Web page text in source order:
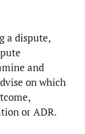
a dispute,
and
on which
or ADR.